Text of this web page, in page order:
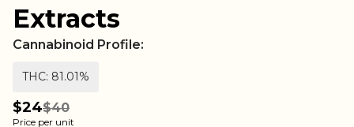
Extracts
Cannabinoid Profile:
THC: 81.01%
$24$40
Price per unit